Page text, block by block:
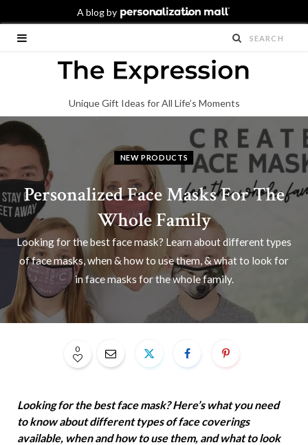
Unique Gift Ideas for All Life’s Moments
NEW PRODUCTS
Personalized Face Masks For The
Whole Family
Looking for the best face mask? Learn about different types
of face masks, when & how to use them, & what to look for
in face masks for the whole family.
0
Looking for the best face mask? Here’s what you need
to know about different types of face coverings
available, when and how to use them, and what to look